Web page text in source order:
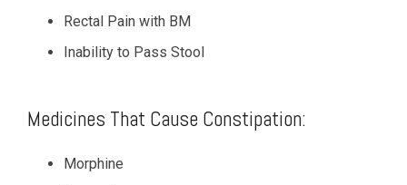
Rectal Pain with BM
Inability to Pass Stool
Medicines That Cause Constipation:
Morphine